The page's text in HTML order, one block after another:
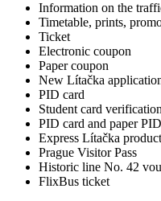
Information on the
Timetable, prints,
Ticket
Electronic coupon
Paper coupon
New Lítačka
PID card
Student card verification
PID card and paper
Express Lítačka
Prague Visitor Pass
Historic line No. 42
FlixBus ticket